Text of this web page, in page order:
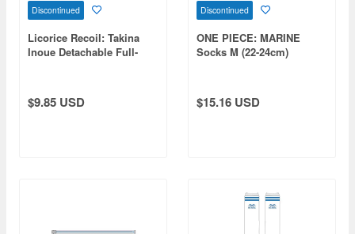
Discontinued
Licorice Recoil: Takina
Inoue Detachable Full-
$9.85 USD
Discontinued
ONE PIECE: MARINE
Socks M (22-24cm)
$15.16 USD